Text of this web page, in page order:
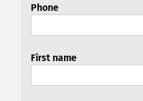
Phone
First name